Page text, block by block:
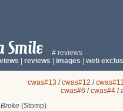
# reviews
reviews images web
cwas#13 /cwas#12 /
cwas#6 /cwas#4/
(Stomp)